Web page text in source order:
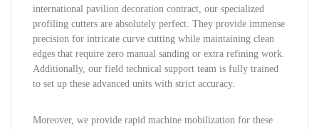
international pavilion decoration contract, our specialized
profiling cutters are absolutely perfect. They provide immense
precision for intricate curve cutting while maintaining clean
edges that require zero manual sanding or extra refining work.
Additionally, our field technical support team is fully trained
to set up these advanced units with strict accuracy.
Moreover, we provide rapid machine mobilization for these